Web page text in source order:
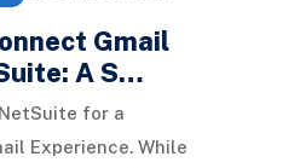
Gmail
A S…
for a
Experience. While